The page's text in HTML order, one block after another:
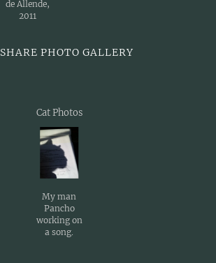
de Allende,
2011
SHARE PHOTO GALLERY
Cat Photos
My man
Pancho
working on
a song.